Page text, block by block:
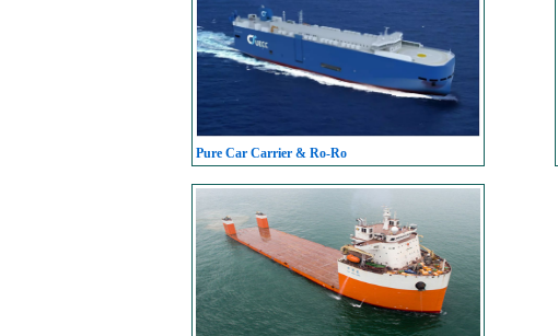
Pure Car Carrier & Ro-Ro